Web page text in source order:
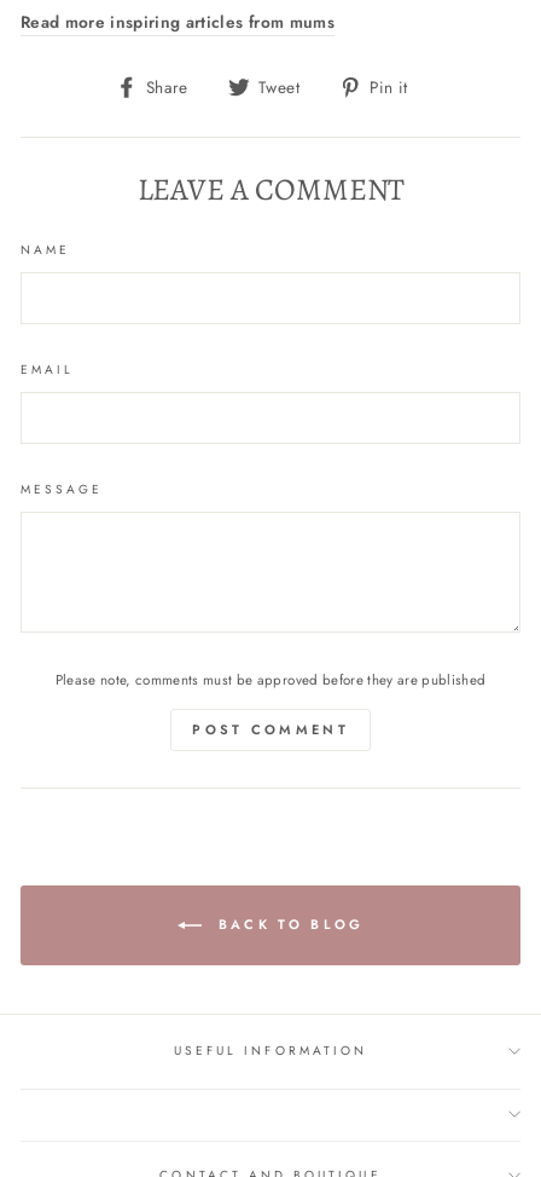
Read more inspiring articles from mums
Share
Share
Facebook
Tweet
Tweet
Twitter
Pin it
Pinterest
LEAVE A COMMENT
NAME
EMAIL
MESSAGE
Please note, comments must be approved before they are published
POST COMMENT
BACK TO BLOG
USEFUL INFORMATION